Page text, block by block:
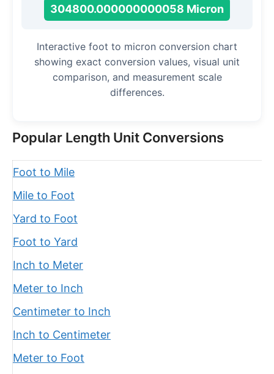
304800.000000000058 Micron
Interactive foot to micron conversion chart
showing exact conversion values, visual unit
comparison, and measurement scale
differences.
Popular Length Unit Conversions
Foot to Mile
Mile to Foot
Yard to Foot
Foot to Yard
Inch to Meter
Meter to Inch
Centimeter to Inch
Inch to Centimeter
Meter to Foot